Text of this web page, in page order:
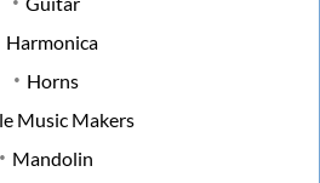
Harmonica
Horns
Music Makers
Mandolin